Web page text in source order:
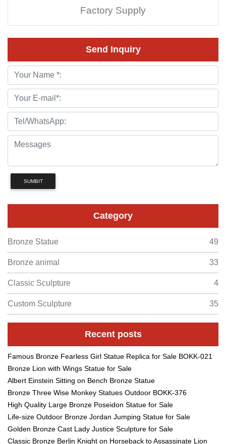
Factory Supply
Send Inquiry
SUMBIT
Category
Bronze Statue 49
Bronze animal 33
Classic Sculpture 4
Custom Sculpture 35
Recent posts
Famous Bronze Fearless Girl Statue Replica for Sale BOKK-021
Bronze Lion with Wings Statue for Sale
Albert Einstein Sitting on Bench Bronze Statue
Bronze Three Wise Monkey Statues Outdoor BOKK-376
High Quality Large Bronze Poseidon Statue for Sale
Life-size Outdoor Bronze Jordan Jumping Statue for Sale
Golden Bronze Cast Lady Justice Sculpture for Sale
Classic Bronze Berlin Knight on Horseback to Assassinate Lion